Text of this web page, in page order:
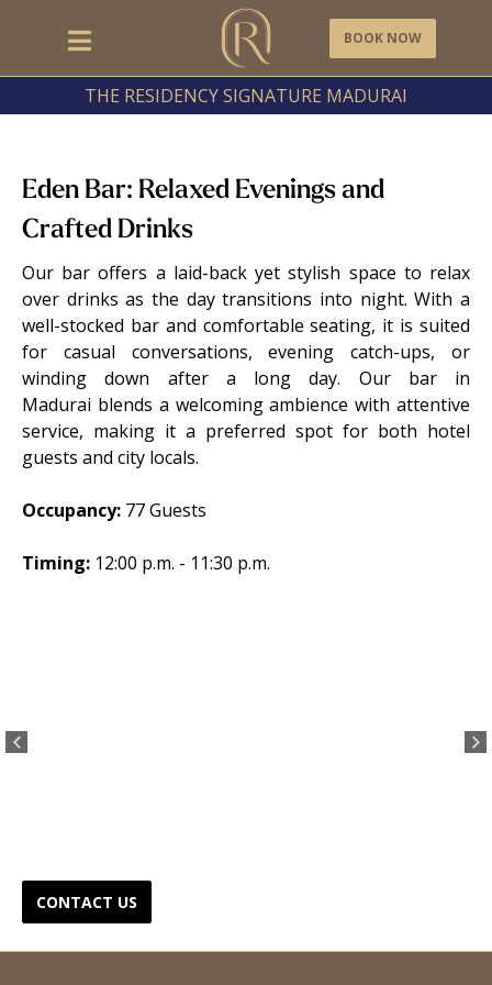
BOOK NOW
THE RESIDENCY SIGNATURE MADURAI
Eden Bar: Relaxed Evenings and
Crafted Drinks
Our bar offers a laid-back yet stylish space to relax
over drinks as the day transitions into night. With a
well-stocked bar and comfortable seating, it is suited
for casual conversations, evening catch-ups, or
winding down after a long day. Our bar in
Madurai blends a welcoming ambience with attentive
service, making it a preferred spot for both hotel
guests and city locals.
Occupancy: 77 Guests
Timing: 12:00 p.m. - 11:30 p.m.
CONTACT US